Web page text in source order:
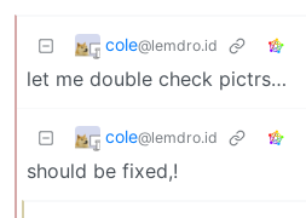
cole@lemdro.id
let me double check pictrs…
cole@lemdro.id
should be fixed,!